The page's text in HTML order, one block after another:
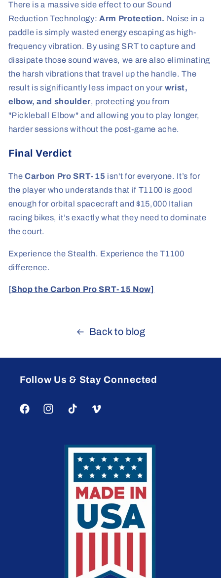
There is a massive side effect to our Sound
Reduction Technology:Arm Protection. Noise in a
paddle is simply wasted energy escaping as high-
frequency vibration. By using SRT to capture and
dissipate those sound waves, we are also eliminating
the harsh vibrations that travel up the handle. The
result is significantly less impact on your wrist,
elbow, and shoulder, protecting you from
"Pickleball Elbow" and allowing you to play longer,
harder sessions without the post-game ache.
Final Verdict
TheCarbon Pro SRT-15 isn't for everyone. It’s for
the player who understands that if T1100 is good
enough for orbital spacecraft and $15,000 Italian
racing bikes, it’s exactly what they need to dominate
the court.
Experience the Stealth. Experience the T1100
difference.
[Shop the Carbon Pro SRT-15 Now]
Back to blog
Follow Us & Stay Connected
FacebookInstagramTikTok Vimeo